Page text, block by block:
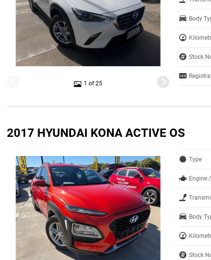
1 of 25
Body
Stock
2017 HYUNDAI KONA ACTIVE OS
Type
Engine
Body
Stock